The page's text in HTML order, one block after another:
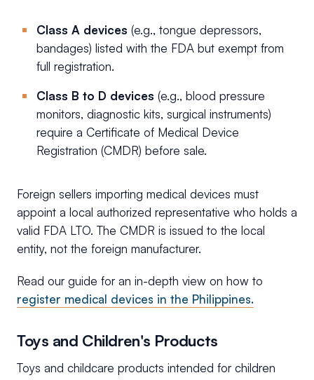
Class A devices (e.g., tongue depressors,
bandages) listed with the FDA but exempt from
full registration.
Class B to D devices (e.g., blood pressure
monitors, diagnostic kits, surgical instruments)
require a Certificate of Medical Device
Registration (CMDR) before sale.
Foreign sellers importing medical devices must
appoint a local authorized representative who holds a
valid FDA LTO. The CMDR is issued to the local
entity, not the foreign manufacturer.
Read our guide for an in-depth view on how to
register medical devices in the Philippines.
Toys and Children's Products
Toys and childcare products intended for children